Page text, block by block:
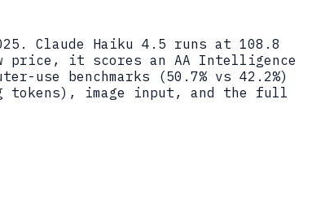
Claude Haiku 4.5 runs at 108.8
price, it scores an AA Intelligence
use benchmarks (50.7% vs 42.2%)
tokens), image input, and the full